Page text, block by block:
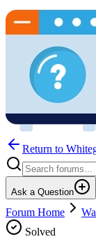
Return to
Ask a Question
Forum Home
Solved